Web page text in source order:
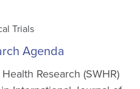
Trials
Agenda
Research (SWHR)